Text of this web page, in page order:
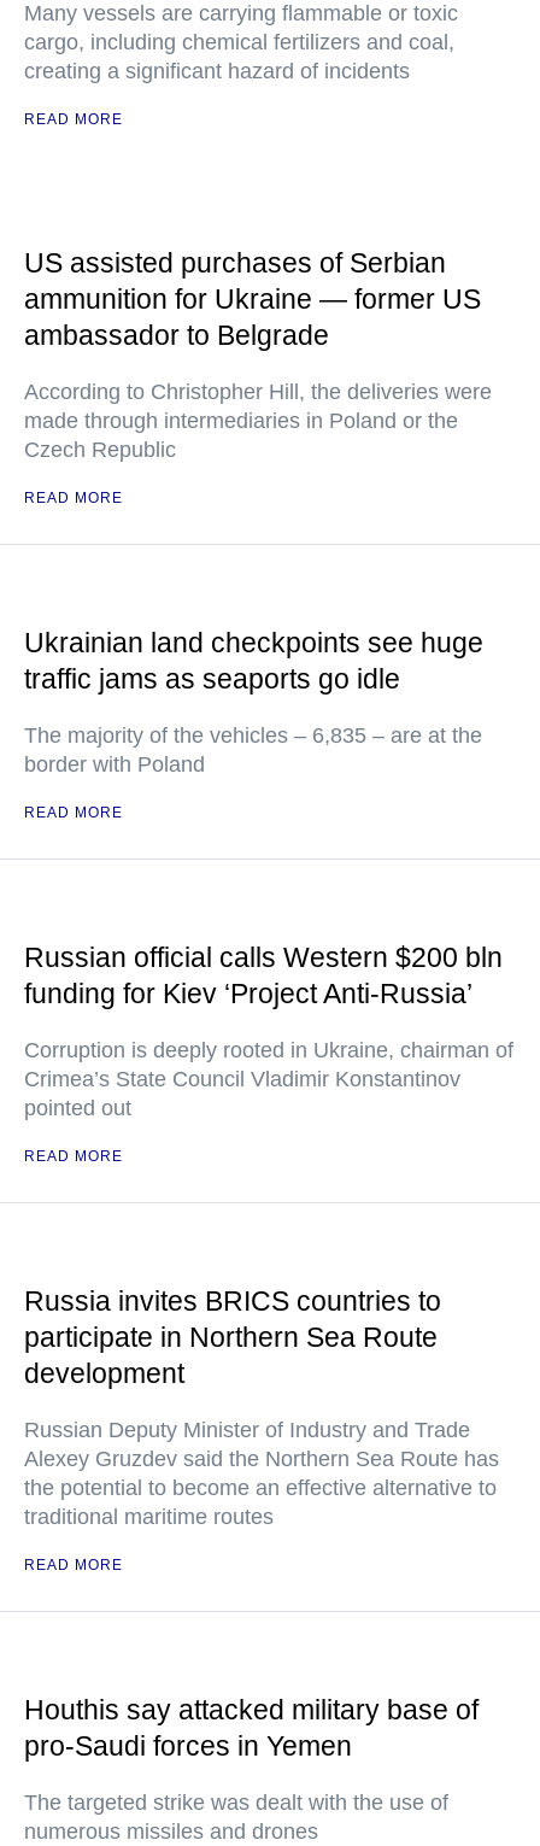
Many vessels are carrying flammable or toxic
cargo, including chemical fertilizers and coal,
creating a significant hazard of incidents
READ MORE
US assisted purchases of Serbian
ammunition for Ukraine — former US
ambassador to Belgrade
According to Christopher Hill, the deliveries were
made through intermediaries in Poland or the
Czech Republic
READ MORE
Ukrainian land checkpoints see huge
traffic jams as seaports go idle
The majority of the vehicles – 6,835 – are at the
border with Poland
READ MORE
Russian official calls Western $200 bln
funding for Kiev ‘Project Anti-Russia’
Corruption is deeply rooted in Ukraine, chairman of
Crimea’s State Council Vladimir Konstantinov
pointed out
READ MORE
Russia invites BRICS countries to
participate in Northern Sea Route
development
Russian Deputy Minister of Industry and Trade
Alexey Gruzdev said the Northern Sea Route has
the potential to become an effective alternative to
traditional maritime routes
READ MORE
Houthis say attacked military base of
pro-Saudi forces in Yemen
The targeted strike was dealt with the use of
numerous missiles and drones